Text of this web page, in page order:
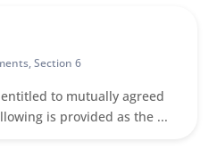
, Section 6
to mutually agreed
is provided as the ...